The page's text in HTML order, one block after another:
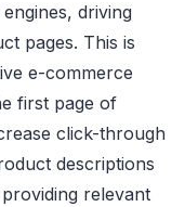
driving
pages. This is
e-commerce
first page of
click-through
descriptions
relevant